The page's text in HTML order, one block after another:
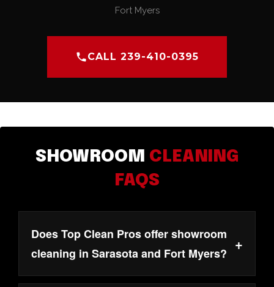
Fort Myers
CALL 239-410-0395
SHOWROOM CLEANING
FAQS
Does Top Clean Pros offer showroom
cleaning in Sarasota and Fort Myers?
+